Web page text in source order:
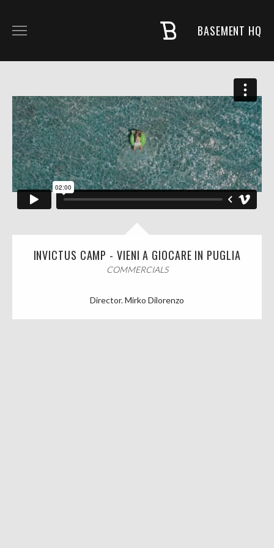
BASEMENT HQ
MUSIC + PROJECTS
FASHION
NARRATIVE
ABOUT
INVICTUS CAMP - VIENI A GIOCARE IN PUGLIA
COMMERCIALS
Director. Mirko Dilorenzo